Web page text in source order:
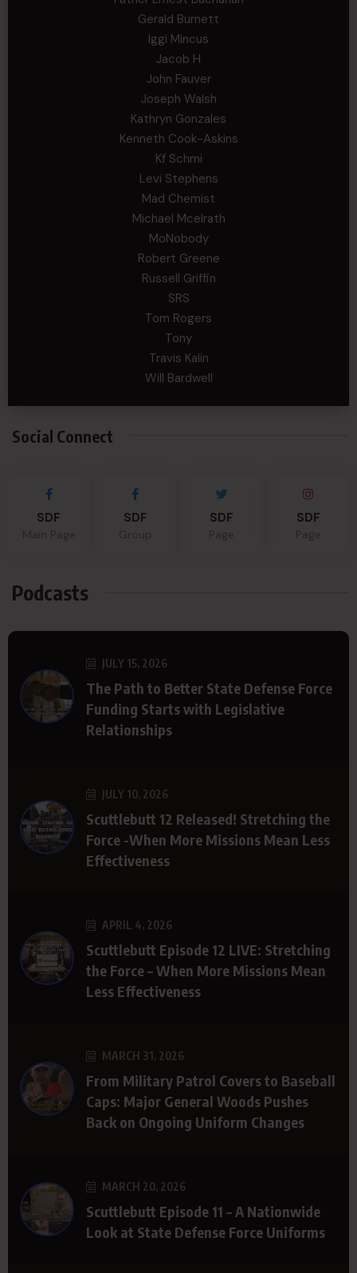
Gerald Burnett
Iggi Mincus
Jacob H
John Fauver
Joseph Walsh
Kathryn Gonzales
Kenneth Cook-Askins
Kf Schmi
Levi Stephens
Mad Chemist
Michael Mcelrath
MoNobody
Robert Greene
Russell Griffin
SRS
Tom Rogers
Tony
Travis Kalin
Will Bardwell
Social Connect
SDF SDF SDF SDF
Podcasts
JULY 15, 2026
The Path to Better State Defense Force
Funding Starts with Legislative
Relationships
JULY 10, 2026
Scuttlebutt 12 Released! Stretching the
Force -When More Missions Mean Less
Effectiveness
APRIL 4, 2026
Scuttlebutt Episode 12 LIVE: Stretching
the Force – When More Missions Mean
Less Effectiveness
MARCH 31, 2026
From Military Patrol Covers to Baseball
Caps: Major General Woods Pushes
Back on Ongoing Uniform Changes
MARCH 20, 2026
Scuttlebutt Episode 11 – A Nationwide
Look at State Defense Force Uniforms